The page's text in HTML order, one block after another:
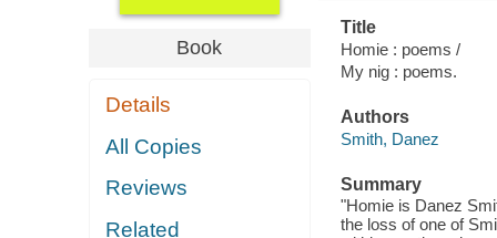
Book
Details
All Copies
Reviews
Related
Title
Homie : poems /
My nig : poems.
Authors
Smith, Danez
Summary
"Homie is Danez
the loss of one of